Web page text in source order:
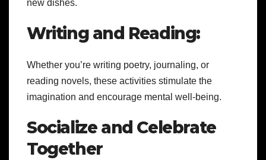
new dishes.
Writing and Reading:
Whether you’re writing poetry, journaling, or
reading novels, these activities stimulate the
imagination and encourage mental well-being.
Socialize and Celebrate
Together